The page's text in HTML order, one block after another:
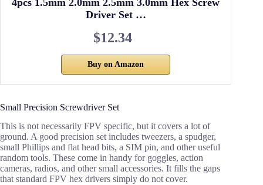
Driver Set …
$12.34
Buy on Amazon
Small Precision Screwdriver Set
This is not necessarily FPV specific, but it covers a lot of
ground. A good precision set includes tweezers, a spudger,
small Phillips and flat head bits, a SIM pin, and other useful
random tools. These come in handy for goggles, action
cameras, radios, and other small accessories. It fills the gaps
that standard FPV hex drivers simply do not cover.